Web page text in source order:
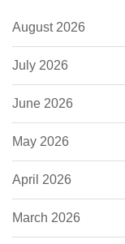
August 2026
July 2026
June 2026
May 2026
April 2026
March 2026